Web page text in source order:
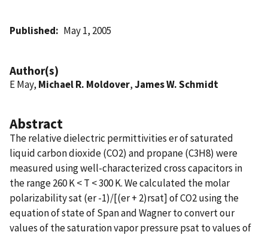
Published May 1, 2005
Author(s)
E May, Michael R. Moldover,James W. Schmidt
Abstract
The relative dielectric permittivities er of saturated
liquid carbon dioxide (CO2) and propane (C3H8) were
measured using well-characterized cross capacitors in
the range 260 K < T < 300 K. We calculated the molar
polarizability sat (er -1)/[(er + 2)rsat] of CO2 using the
equation of state of Span and Wagner to convert our
values of the saturation vapor pressure psat to values of